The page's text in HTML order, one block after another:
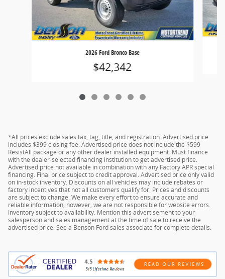
2026 Ford Bronco Base
$42,342
*All prices exclude sales tax, tag, title, and registration. Advertised price
includes $399 closing fee. Advertised price does not include the $599
ResistAll package or any other dealer installed equipment. Must finance
with the dealer-selected financing institution to get advertised price.
Advertised price not available in combination with any Factory APR special
financing. Final price subject to credit approval. Advertised price only valid
on in-stock inventory. Discounts on all vehicles may include rebates or
factory incentives that not all customers qualify for. Prices and discounts
are subject to change. We make every effort to ensure accurate and
reliable information, however, we are not responsible for website errors.
Inventory subject to availability. Mention this advertisement to your
salesperson and sales management at the time of sale to receive the
advertised price. See a Benson Ford sales associate for complete details.